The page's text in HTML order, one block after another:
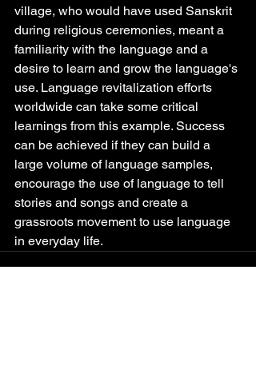
village, who would have used Sanskrit
during religious ceremonies, meant a
familiarity with the language and a
desire to learn and grow the language's
use. Language revitalization efforts
worldwide can take some critical
learnings from this example. Success
can be achieved if they can build a
large volume of language samples,
encourage the use of language to tell
stories and songs and create a
grassroots movement to use language
in everyday life.